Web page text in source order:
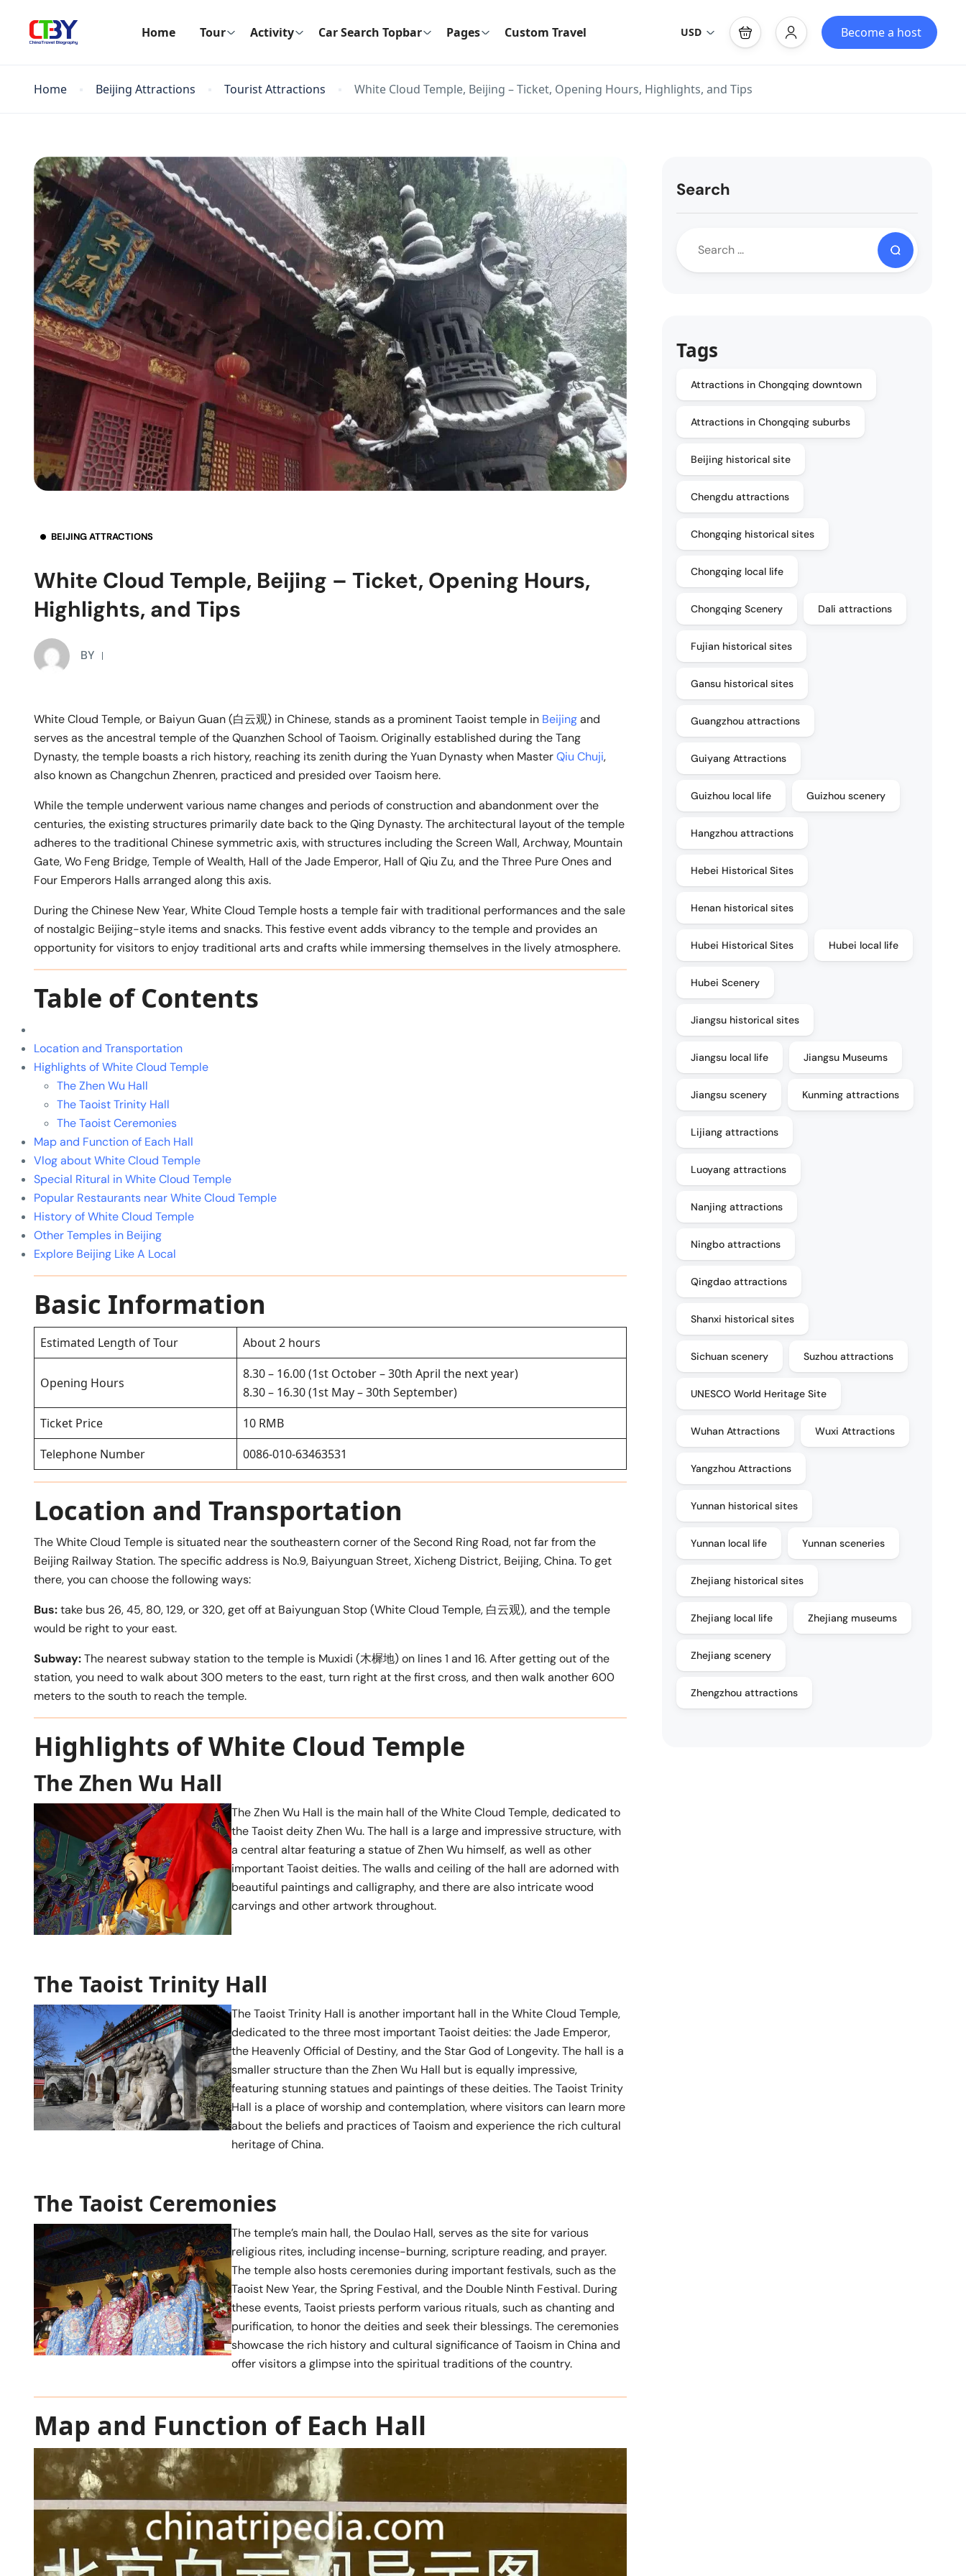
Home Tour Activity Car Search Topbar Pages Custom Travel USD Become a host
Home Beijing Attractions Tourist Attractions White Cloud Temple, Beijing – Ticket, Opening Hours, Highlights, and Tips
BEIJING ATTRACTIONS
White Cloud Temple, Beijing – Ticket, Opening Hours,
Highlights, and Tips
BY
White Cloud Temple, or Baiyun Guan (白云观) in Chinese, stands as a prominent Taoist temple in Beijingand
serves as the ancestral temple of the Quanzhen School of Taoism. Originally established during the Tang
Dynasty, the temple boasts a rich history, reaching its zenith during the Yuan Dynasty when MasterQiu Chuji,
also known as Changchun Zhenren, practiced and presided over Taoism here.
While the temple underwent various name changes and periods of construction and abandonment over the
centuries, the existing structures primarily date back to the Qing Dynasty. The architectural layout of the temple
adheres to the traditional Chinese symmetric axis, with structures including the Screen Wall, Archway, Mountain
Gate, Wo Feng Bridge, Temple of Wealth, Hall of the Jade Emperor, Hall of Qiu Zu, and the Three Pure Ones and
Four Emperors Halls arranged along this axis.
During the Chinese New Year, White Cloud Temple hosts a temple fair with traditional performances and the sale
of nostalgic Beijing-style items and snacks. This festive event adds vibrancy to the temple and provides an
opportunity for visitors to enjoy traditional arts and crafts while immersing themselves in the lively atmosphere.
Table of Contents
Location and Transportation
Highlights of White Cloud Temple
The Zhen Wu Hall
The Taoist Trinity Hall
The Taoist Ceremonies
Map and Function of Each Hall
Vlog about White Cloud Temple
Special Ritural in White Cloud Temple
Popular Restaurants near White Cloud Temple
History of White Cloud Temple
Other Temples in Beijing
Explore Beijing Like A Local
Basic Information
Estimated Length of Tour About 2 hours
Opening Hours
8.30 – 16.00 (1st October – 30th April the next year)
8.30 – 16.30 (1st May – 30th September)
Ticket Price
10 RMB
Telephone Number
0086-010-63463531
Location and Transportation
The White Cloud Temple is situated near the southeastern corner of the Second Ring Road, not far from the
Beijing Railway Station. The specific address is No.9, Baiyunguan Street, Xicheng District, Beijing, China. To get
there, you can choose the following ways:
Bus:take bus 26, 45, 80, 129, or 320, get off at Baiyunguan Stop (White Cloud Temple, 白云观), and the temple
would be right to your east.
Subway:The nearest subway station to the temple is Muxidi (木樨地) on lines 1 and 16. After getting out of the
station, you need to walk about 300 meters to the east, turn right at the first cross, and then walk another 600
meters to the south to reach the temple.
Highlights of White Cloud Temple
The Zhen Wu Hall
The Zhen Wu Hall is the main hall of the White Cloud Temple, dedicated to
the Taoist deity Zhen Wu. The hall is a large and impressive structure, with
a central altar featuring a statue of Zhen Wu himself, as well as other
important Taoist deities. The walls and ceiling of the hall are adorned with
beautiful paintings and calligraphy, and there are also intricate wood
carvings and other artwork throughout.
The Taoist Trinity Hall
The Taoist Trinity Hall is another important hall in the White Cloud Temple,
dedicated to the three most important Taoist deities: the Jade Emperor,
the Heavenly Official of Destiny, and the Star God of Longevity. The hall is a
smaller structure than the Zhen Wu Hall but is equally impressive,
featuring stunning statues and paintings of these deities. The Taoist Trinity
Hall is a place of worship and contemplation, where visitors can learn more
about the beliefs and practices of Taoism and experience the rich cultural
heritage of China.
The Taoist Ceremonies
The temple’s main hall, the Doulao Hall, serves as the site for various
religious rites, including incense-burning, scripture reading, and prayer.
The temple also hosts ceremonies during important festivals, such as the
Taoist New Year, the Spring Festival, and the Double Ninth Festival. During
these events, Taoist priests perform various rituals, such as chanting and
purification, to honor the deities and seek their blessings. The ceremonies
showcase the rich history and cultural significance of Taoism in China and
offer visitors a glimpse into the spiritual traditions of the country.
Map and Function of Each Hall
Search
Tags
Attractions in Chongqing downtown
Attractions in Chongqing suburbs
Beijing historical site
Chengdu attractions
Chongqing historical sites
Chongqing local life
Chongqing Scenery Dali attractions
Fujian historical sites
Gansu historical sites
Guangzhou attractions
Guiyang Attractions
Guizhou local life Guizhou scenery
Hangzhou attractions
Hebei Historical Sites
Henan historical sites
Hubei Historical Sites Hubei local life
Hubei Scenery
Jiangsu historical sites
Jiangsu local life Jiangsu Museums
Jiangsu scenery Kunming attractions
Lijiang attractions
Luoyang attractions
Nanjing attractions
Ningbo attractions
Qingdao attractions
Shanxi historical sites
Sichuan scenery Suzhou attractions
UNESCO World Heritage Site
Wuhan Attractions Wuxi Attractions
Yangzhou Attractions
Yunnan historical sites
Yunnan local life Yunnan sceneries
Zhejiang historical sites
Zhejiang local life Zhejiang museums
Zhejiang scenery
Zhengzhou attractions